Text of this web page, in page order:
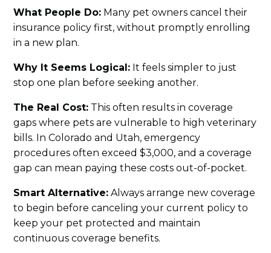
What People Do: Many pet owners cancel their
insurance policy first, without promptly enrolling
in a new plan.
Why It Seems Logical: It feels simpler to just
stop one plan before seeking another.
The Real Cost: This often results in coverage
gaps where pets are vulnerable to high veterinary
bills. In Colorado and Utah, emergency
procedures often exceed $3,000, and a coverage
gap can mean paying these costs out-of-pocket.
Smart Alternative: Always arrange new coverage
to begin before canceling your current policy to
keep your pet protected and maintain
continuous coverage benefits.